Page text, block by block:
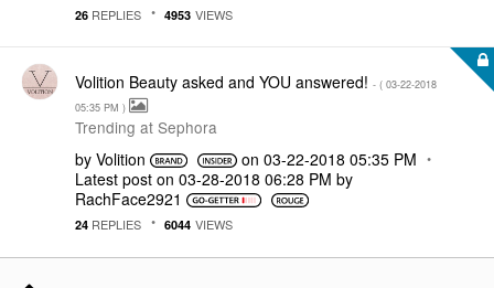
26 REPLIES 4953 VIEWS
Volition Beauty asked and YOU answered! - ( ‎03-22-2018
05:35 PM )
Trending at Sephora
by Volition on ‎03-22-2018 05:35 PM
Latest post on ‎03-28-2018 06:28 PM by
RachFace2921
24 REPLIES 6044 VIEWS